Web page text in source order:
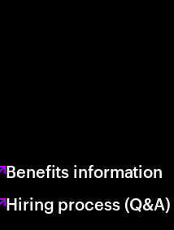
Benefits information
Hiring process (Q&A)